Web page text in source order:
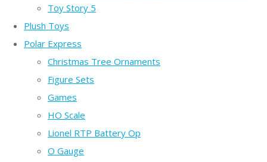
Toy Story 5
Plush Toys
Polar Express
Christmas Tree Ornaments
Figure Sets
Games
HO Scale
Lionel RTP Battery Op
O Gauge